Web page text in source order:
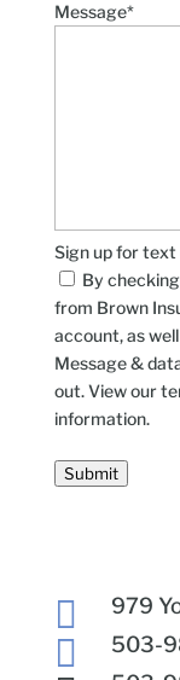
Message*
Sign up for text
By
from Brown
account, as
Message &
out. View our
information.
Submit
 979
 503-